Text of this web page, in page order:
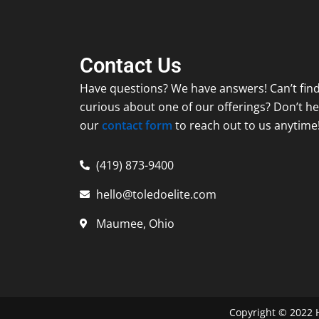
Contact Us
Have questions? We have answers! Can’t
curious about one of our offerings? Don’t
ourcontact form to reach out to us
(419) 873-9400
hello@toledoelite.com
Maumee, Ohio
Copyright © 2022